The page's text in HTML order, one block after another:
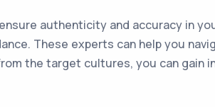
authenticity and accuracy in
These experts can help you
the target cultures, you can